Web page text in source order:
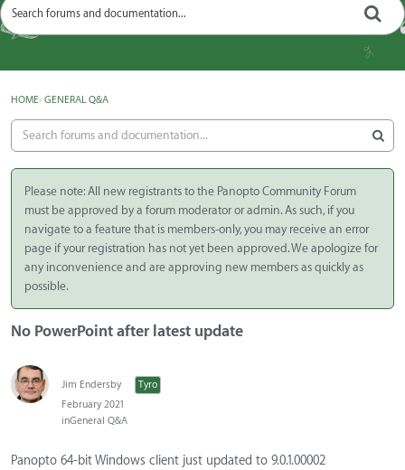
HOME› GENERAL Q&A
Please note: All new registrants to the Panopto Community Forum
must be approved by a forum moderator or admin. As such, if you
navigate to a feature that is members-only, you may receive an error
page if your registration has not yet been approved. We apologize for
any inconvenience and are approving new members as quickly as
possible.
No PowerPoint after latest update
Jim Endersby
Tyro
February 2021
inGeneral Q&A
Panopto 64-bit Windows client just updated to 9.0.1.00002